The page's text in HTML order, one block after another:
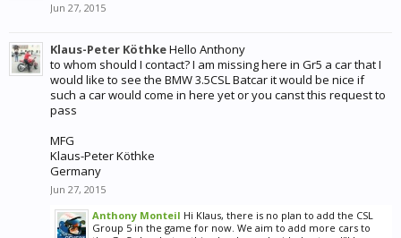
Jun 27, 2015
Klaus-Peter KöthkeHello Anthony
to whom should I contact? I am missing here in Gr5 a car that I
would like to see the BMW 3.5CSL Batcar it would be nice if
such a car would come in here yet or you canst this request to
pass
MFG
Klaus-Peter Köthke
Germany
Jun 27, 2015
Anthony Monteil Hi Klaus, there is no plan to add the CSL
Group 5 in the game for now. We aim to add more cars to